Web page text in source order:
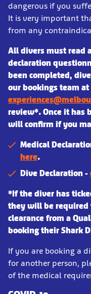
dangerous if you
It is very important
from any
All divers must read
declaration
been completed,
our bookings team at
review*. Once it has
will confirm if you
Medical
here.
Dive Declaration -
*If the diver has
they will be required
clearance from a
booking their Shark
If you are booking a
for another person,
of the medical